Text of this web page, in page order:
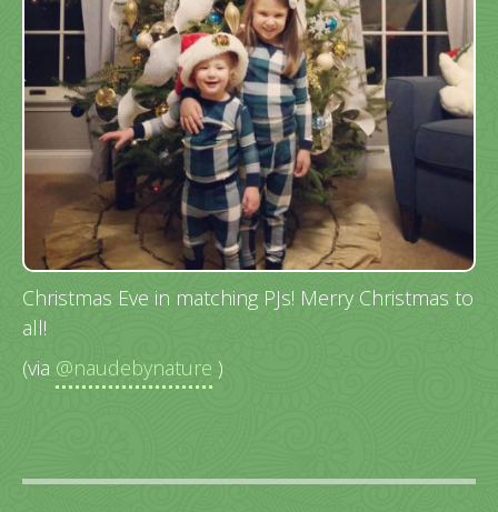
Christmas Eve in matching PJs! Merry Christmas to
all!
(via @naudebynature )